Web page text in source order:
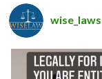
wise_laws